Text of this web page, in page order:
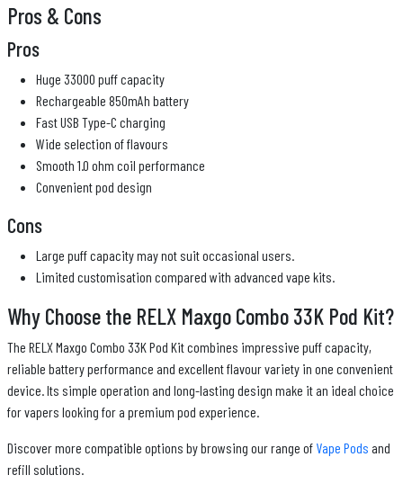
Pros & Cons
Pros
Huge 33000 puff capacity
Rechargeable 850mAh battery
Fast USB Type-C charging
Wide selection of flavours
Smooth 1.0 ohm coil performance
Convenient pod design
Cons
Large puff capacity may not suit occasional users.
Limited customisation compared with advanced vape kits.
Why Choose the RELX Maxgo Combo 33K Pod Kit?
The RELX Maxgo Combo 33K Pod Kit combines impressive puff capacity,
reliable battery performance and excellent flavour variety in one convenient
device. Its simple operation and long-lasting design make it an ideal choice
for vapers looking for a premium pod experience.
Discover more compatible options by browsing our range of Vape Pods and
refill solutions.